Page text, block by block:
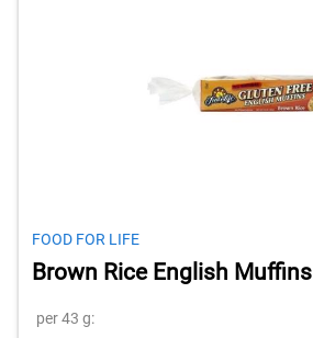
FOOD FOR LIFE
Brown Rice English Muffins
per 43 g: